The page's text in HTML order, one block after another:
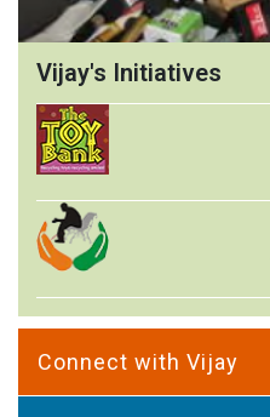
Vijay's Initiatives
Connect with Vijay